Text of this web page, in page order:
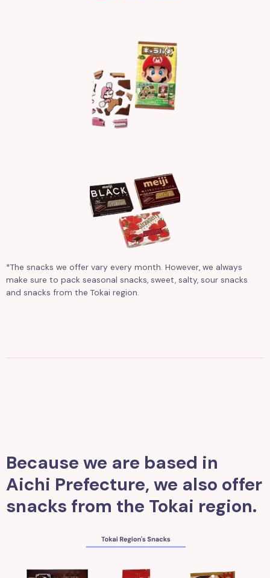
*The snacks we offer vary every month. However, we always
make sure to pack seasonal snacks, sweet, salty, sour snacks
and snacks from the Tokai region.
Because we are based in
Aichi Prefecture, we also offer
snacks from the Tokai region.